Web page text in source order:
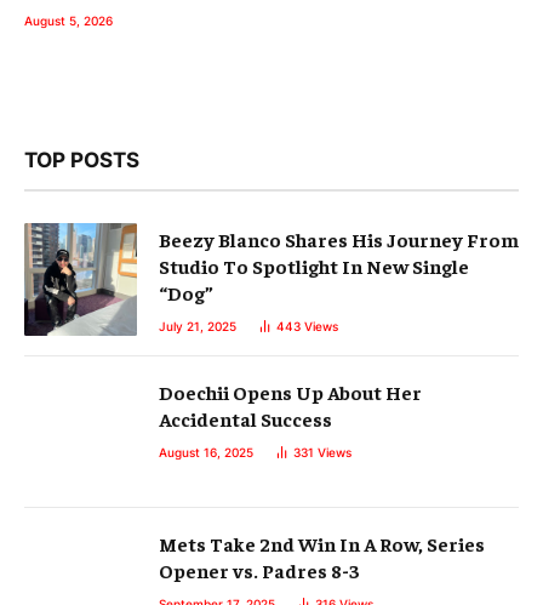
August 5, 2026
TOP POSTS
Beezy Blanco Shares His Journey From
Studio To Spotlight In New Single
“Dog”
July 21, 2025 443 Views
Doechii Opens Up About Her
Accidental Success
August 16, 2025 331 Views
Mets Take 2nd Win In A Row, Series
Opener vs. Padres 8-3